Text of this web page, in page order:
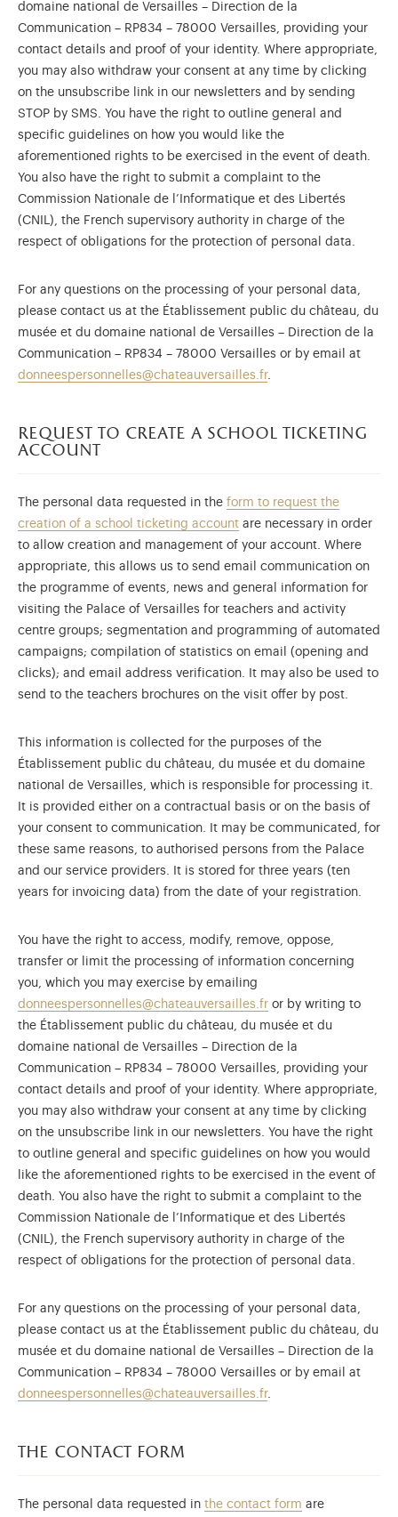
domaine national de Versailles – Direction de la
Communication – RP834 – 78000 Versailles, providing your
contact details and proof of your identity. Where appropriate,
you may also withdraw your consent at any time by clicking
on the unsubscribe link in our newsletters and by sending
STOP by SMS. You have the right to outline general and
specific guidelines on how you would like the
aforementioned rights to be exercised in the event of death.
You also have the right to submit a complaint to the
Commission Nationale de l’Informatique et des Libertés
(CNIL), the French supervisory authority in charge of the
respect of obligations for the protection of personal data.
For any questions on the processing of your personal data,
please contact us at the Établissement public du château, du
musée et du domaine national de Versailles – Direction de la
Communication – RP834 – 78000 Versailles or by email at
donneespersonnelles@chateauversailles.fr.
request to create a school ticketing
account
The personal data requested in the form to request the
creation of a school ticketing account are necessary in order
to allow creation and management of your account. Where
appropriate, this allows us to send email communication on
the programme of events, news and general information for
visiting the Palace of Versailles for teachers and activity
centre groups; segmentation and programming of automated
campaigns; compilation of statistics on email (opening and
clicks); and email address verification. It may also be used to
send to the teachers brochures on the visit offer by post.
This information is collected for the purposes of the
Établissement public du château, du musée et du domaine
national de Versailles, which is responsible for processing it.
It is provided either on a contractual basis or on the basis of
your consent to communication. It may be communicated, for
these same reasons, to authorised persons from the Palace
and our service providers. It is stored for three years (ten
years for invoicing data) from the date of your registration.
You have the right to access, modify, remove, oppose,
transfer or limit the processing of information concerning
you, which you may exercise by emailing
donneespersonnelles@chateauversailles.fr or by writing to
the Établissement public du château, du musée et du
domaine national de Versailles – Direction de la
Communication – RP834 – 78000 Versailles, providing your
contact details and proof of your identity. Where appropriate,
you may also withdraw your consent at any time by clicking
on the unsubscribe link in our newsletters. You have the right
to outline general and specific guidelines on how you would
like the aforementioned rights to be exercised in the event of
death. You also have the right to submit a complaint to the
Commission Nationale de l’Informatique et des Libertés
(CNIL), the French supervisory authority in charge of the
respect of obligations for the protection of personal data.
For any questions on the processing of your personal data,
please contact us at the Établissement public du château, du
musée et du domaine national de Versailles – Direction de la
Communication – RP834 – 78000 Versailles or by email at
donneespersonnelles@chateauversailles.fr.
the contact form
The personal data requested in the contact form are